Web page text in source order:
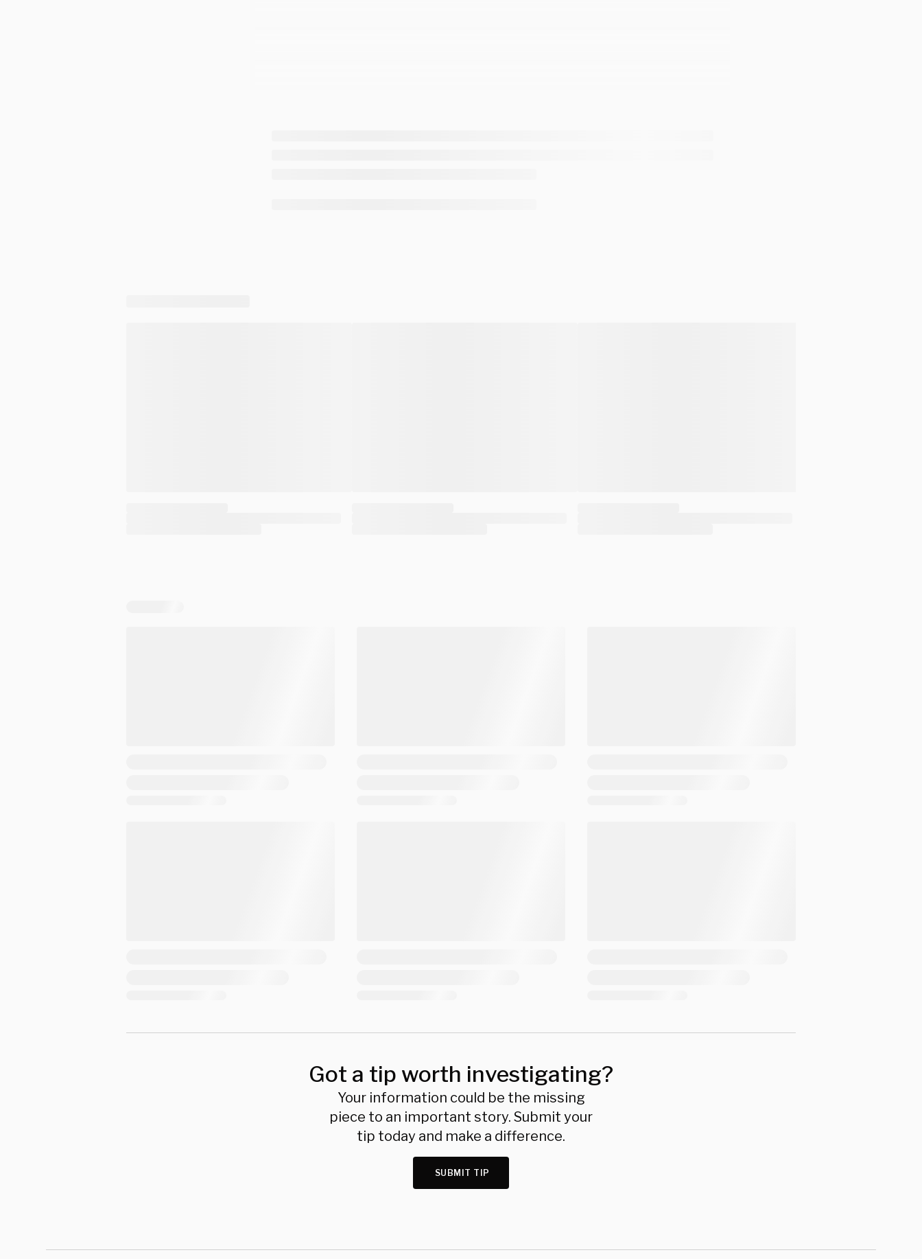
Got a tip worth investigating?
Your information could be the missing
piece to an important story. Submit your
tip today and make a difference.
SUBMIT TIP